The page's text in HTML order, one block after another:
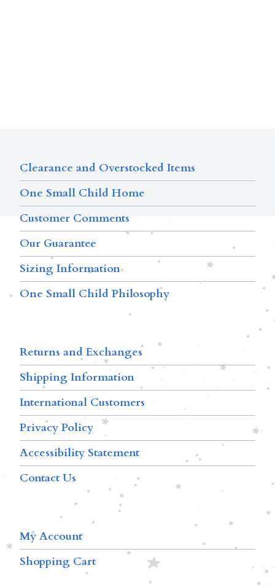
Clearance and Overstocked Items
One Small Child Home
Customer Comments
Our Guarantee
Sizing Information
One Small Child Philosophy
Returns and Exchanges
Shipping Information
International Customers
Privacy Policy
Accessibility Statement
Contact Us
My Account
Shopping Cart